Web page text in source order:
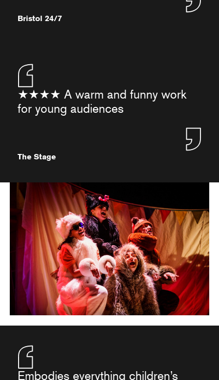
Bristol 24/7
★★★★ A warm and funny work
for young audiences
The Stage
Embodies everything children’s